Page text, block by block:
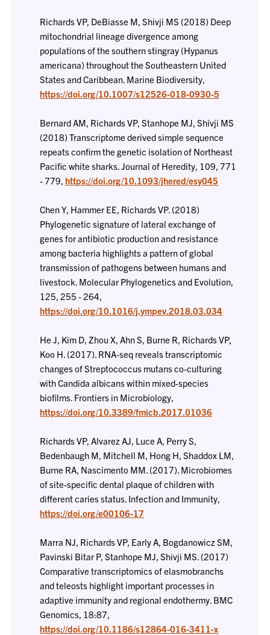
Richards VP, DeBiasse M, Shivji MS (2018) Deep
mitochondrial lineage divergence among
populations of the southern stingray (Hypanus
americana) throughout the Southeastern United
States and Caribbean. Marine Biodiversity,
https://doi.org/10.1007/s12526-018-0930-5
Bernard AM, Richards VP, Stanhope MJ, Shivji MS
(2018) Transcriptome derived simple sequence
repeats confirm the genetic isolation of Northeast
Pacific white sharks. Journal of Heredity, 109, 771
- 779, https://doi.org/10.1093/jhered/esy045
Chen Y, Hammer EE, Richards VP. (2018)
Phylogenetic signature of lateral exchange of
genes for antibiotic production and resistance
among bacteria highlights a pattern of global
transmission of pathogens between humans and
livestock. Molecular Phylogenetics and Evolution,
125, 255 - 264,
https://doi.org/10.1016/j.ympev.2018.03.034
He J, Kim D, Zhou X, Ahn S, Burne R, Richards VP,
Koo H. (2017). RNA-seq reveals transcriptomic
changes of Streptococcus mutans co-culturing
with Candida albicans within mixed-species
biofilms. Frontiers in Microbiology,
https://doi.org/10.3389/fmicb.2017.01036
Richards VP, Alvarez AJ, Luce A, Perry S,
Bedenbaugh M, Mitchell M, Hong H, Shaddox LM,
Burne RA, Nascimento MM. (2017). Microbiomes
of site-specific dental plaque of children with
different caries status. Infection and Immunity,
https://doi.org/e00106-17
Marra NJ, Richards VP, Early A, Bogdanowicz SM,
Pavinski Bitar P, Stanhope MJ, Shivji MS. (2017)
Comparative transcriptomics of elasmobranchs
and teleosts highlight important processes in
adaptive immunity and regional endothermy. BMC
Genomics, 18:87,
https://doi.org/10.1186/s12864-016-3411-x